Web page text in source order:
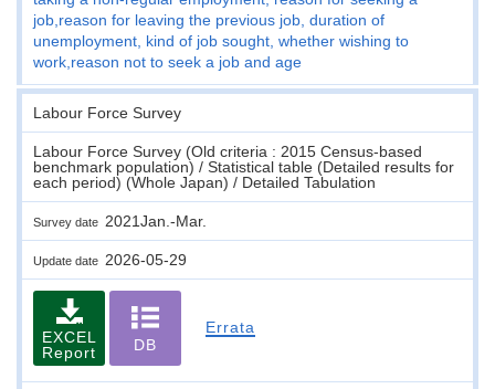
job,reason for leaving the previous job, duration of
unemployment, kind of job sought, whether wishing to
work,reason not to seek a job and age
Labour Force Survey
Labour Force Survey (Old criteria : 2015 Census-based
benchmark population) / Statistical table (Detailed results for
each period) (Whole Japan) / Detailed Tabulation
Survey date 2021Jan.-Mar.
Update date 2026-05-29
EXCEL
Report
DB
Errata